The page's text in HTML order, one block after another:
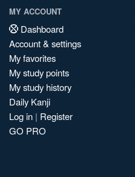
MY ACCOUNT
Dashboard
Account & settings
My favorites
My study points
My study history
Daily Kanji
Log in | Register
GO PRO